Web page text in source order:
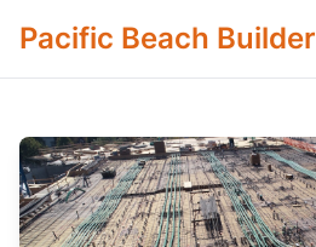
Pacific Beach Builder